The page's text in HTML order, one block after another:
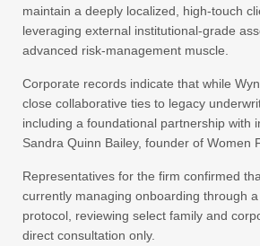
maintain a deeply localized, high-touch
leveraging external institutional-grade
advanced risk-management muscle.
Corporate records indicate that while
close collaborative ties to legacy
including a foundational partnership with
Sandra Quinn Bailey, founder of Women
Representatives for the firm confirmed
currently managing onboarding through
protocol, reviewing select family and
direct consultation only.